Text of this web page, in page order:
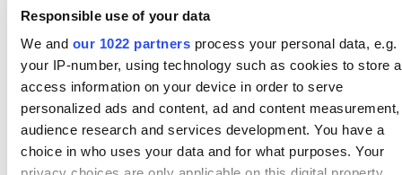
Responsible use of your data
We and our 1022 partners process your personal data, e.g.
your IP-number, using technology such as cookies to store
access information on your device in order to serve
personalized ads and content, ad and content measurement,
audience research and services development. You have a
choice in who uses your data and for what purposes. Your
Our own API to build connections with
ease